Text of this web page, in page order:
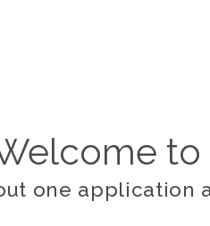
to
one application